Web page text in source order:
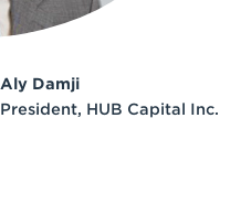
Aly Damji
President, HUB Capital Inc.